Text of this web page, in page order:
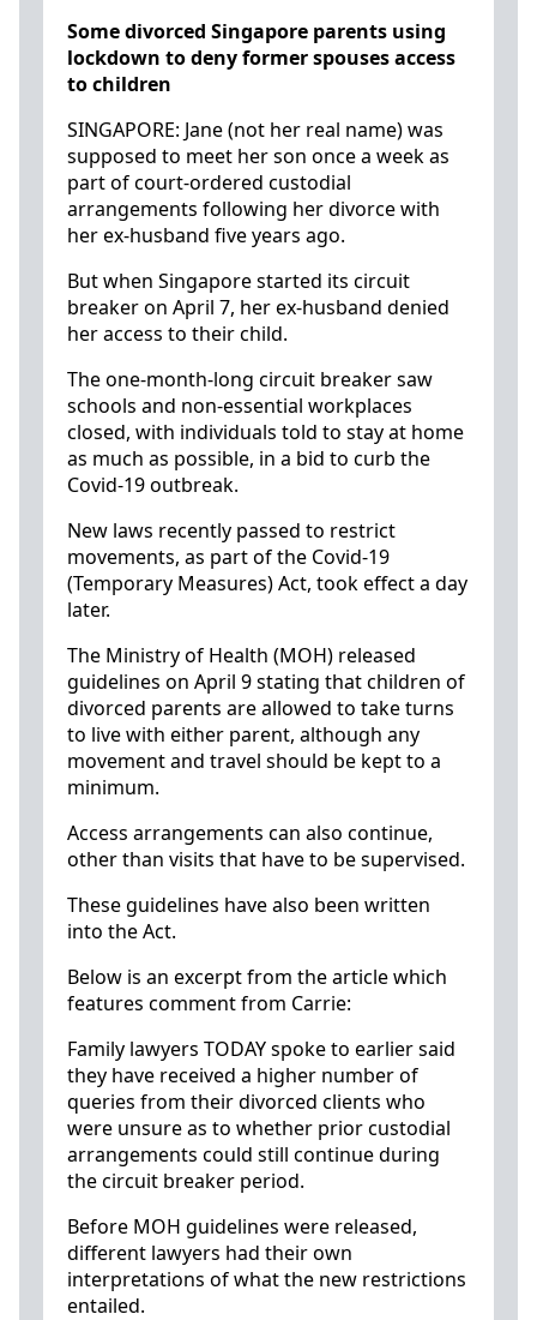
Some divorced Singapore parents using
lockdown to deny former spouses access
to children
SINGAPORE: Jane (not her real name) was
supposed to meet her son once a week as
part of court-ordered custodial
arrangements following her divorce with
her ex-husband five years ago.
But when Singapore started its circuit
breaker on April 7, her ex-husband denied
her access to their child.
The one-month-long circuit breaker saw
schools and non-essential workplaces
closed, with individuals told to stay at home
as much as possible, in a bid to curb the
Covid-19 outbreak.
New laws recently passed to restrict
movements, as part of the Covid-19
(Temporary Measures) Act, took effect a day
later.
The Ministry of Health (MOH) released
guidelines on April 9 stating that children of
divorced parents are allowed to take turns
to live with either parent, although any
movement and travel should be kept to a
minimum.
Access arrangements can also continue,
other than visits that have to be supervised.
These guidelines have also been written
into the Act.
Below is an excerpt from the article which
features comment from Carrie:
Family lawyers TODAY spoke to earlier said
they have received a higher number of
queries from their divorced clients who
were unsure as to whether prior custodial
arrangements could still continue during
the circuit breaker period.
Before MOH guidelines were released,
different lawyers had their own
interpretations of what the new restrictions
entailed.